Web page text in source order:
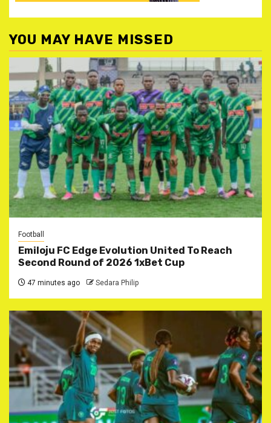
YOU MAY HAVE MISSED
Football
Emiloju FC Edge Evolution United To Reach
Second Round of 2026 1xBet Cup
47 minutes ago Sedara Philip